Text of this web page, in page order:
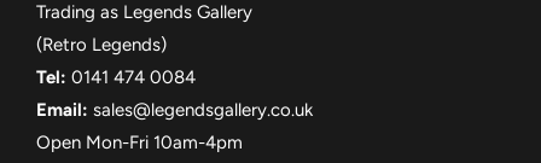
Trading as Legends Gallery
(Retro Legends)
Tel: 0141 474 0084
Email: sales@legendsgallery.co.uk
Open Mon-Fri 10am-4pm